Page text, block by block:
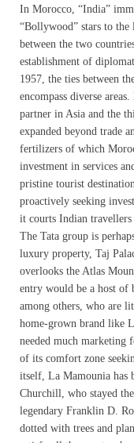
In Morocco, “India”
“Bollywood” stars to the
between the two
establishment of
1957, the ties between
encompass diverse
partner in Asia and the
expanded beyond trade
fertilizers of which
investment in services
pristine tourist
proactively seeking
it courts Indian travellers
The Tata group is
luxury property, Taj
overlooks the Atlas
entry would be a host of
among others, who are
home-grown brand like
needed much marketing
of its comfort zone
itself, La Mamounia has
Churchill, who stayed
legendary Franklin D.
dotted with trees and